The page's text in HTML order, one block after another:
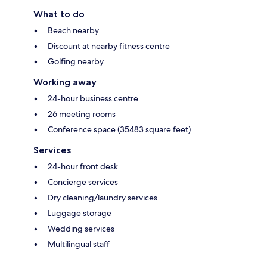
What to do
Beach nearby
Discount at nearby fitness centre
Golfing nearby
Working away
24-hour business centre
26 meeting rooms
Conference space (35483 square feet)
Services
24-hour front desk
Concierge services
Dry cleaning/laundry services
Luggage storage
Wedding services
Multilingual staff